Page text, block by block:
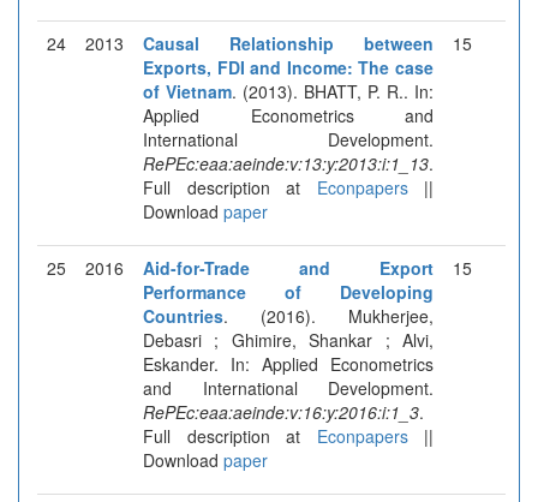
24 2013
Causal Relationship between
Exports, FDI and Income: The case
of Vietnam. (2013). BHATT, P. R.. In:
Applied Econometrics and
International Development.
RePEc:eaa:aeinde:v:13:y:2013:i:1_13.
Full description at Econpapers||
Download paper
15
25 2016
Aid-for-Trade and Export
Performance of Developing
Countries. (2016). Mukherjee,
Debasri ; Ghimire, Shankar ; Alvi,
Eskander. In: Applied Econometrics
and International Development.
RePEc:eaa:aeinde:v:16:y:2016:i:1_3.
Full description at Econpapers||
Download paper
15